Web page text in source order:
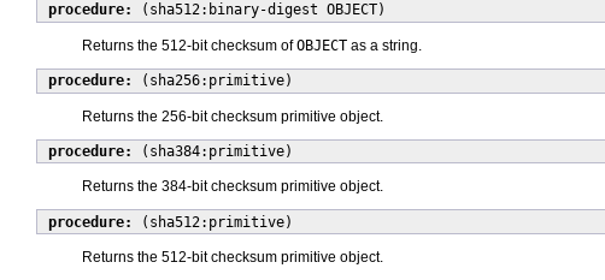
procedure: (sha512:binary-digest OBJECT)
Returns the 512-bit checksum ofOBJECT as a string.
procedure: (sha256:primitive)
Returns the 256-bit checksum primitive object.
procedure: (sha384:primitive)
Returns the 384-bit checksum primitive object.
procedure: (sha512:primitive)
Returns the 512-bit checksum primitive object.